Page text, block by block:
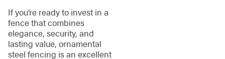
If you’re ready to invest in a
fence that combines
elegance, security, and
lasting value, ornamental
steel fencing is an excellent